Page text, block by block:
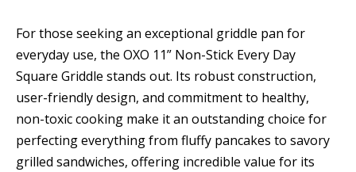
For those seeking an exceptional griddle pan for
everyday use, the OXO 11” Non-Stick Every Day
Square Griddle stands out. Its robust construction,
user-friendly design, and commitment to healthy,
non-toxic cooking make it an outstanding choice for
perfecting everything from fluffy pancakes to savory
grilled sandwiches, offering incredible value for its